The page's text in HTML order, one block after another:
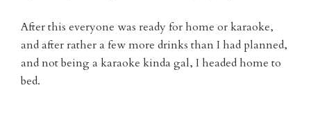
After this everyone was ready for home or karaoke,
and after rather a few more drinks than I had planned,
and not being a karaoke kinda gal, I headed home to
bed.